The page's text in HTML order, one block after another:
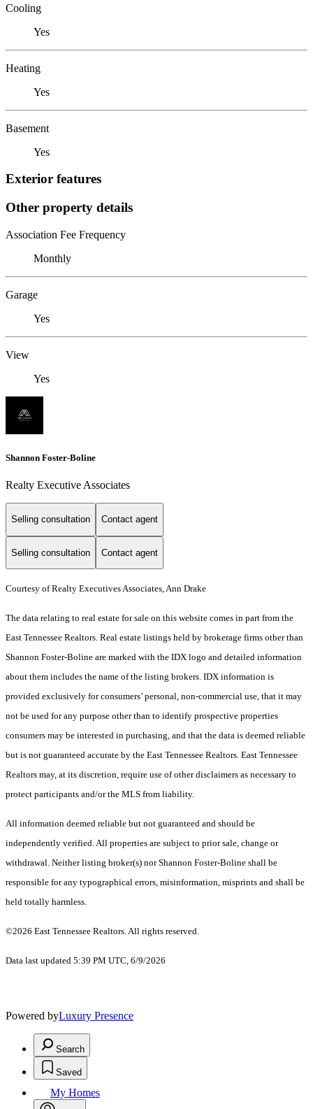
Cooling
Yes
Heating
Yes
Basement
Yes
Exterior features
Other property details
Association Fee Frequency
Monthly
Garage
Yes
View
Yes
Shannon Foster-Boline
Realty Executive Associates
Selling consultation Contact agent
Selling consultation Contact agent
Courtesy of Realty Executives Associates, Ann Drake
The data relating to real estate for sale on this website comes in part from the
East Tennessee Realtors. Real estate listings held by brokerage firms other than
Shannon Foster-Boline are marked with the IDX logo and detailed information
about them includes the name of the listing brokers. IDX information is
provided exclusively for consumers’ personal, non-commercial use, that it may
not be used for any purpose other than to identify prospective properties
consumers may be interested in purchasing, and that the data is deemed reliable
but is not guaranteed accurate by the East Tennessee Realtors. East Tennessee
Realtors may, at its discretion, require use of other disclaimers as necessary to
protect participants and/or the MLS from liability.
All information deemed reliable but not guaranteed and should be
independently verified. All properties are subject to prior sale, change or
withdrawal. Neither listing broker(s) nor Shannon Foster-Boline shall be
responsible for any typographical errors, misinformation, misprints and shall be
held totally harmless.
©2026 East Tennessee Realtors. All rights reserved.
Data last updated 5:39 PM UTC, 6/9/2026
Powered byLuxury Presence
Search
Saved
My Homes